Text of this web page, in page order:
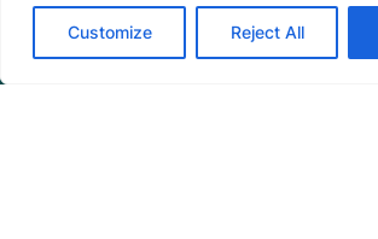
Customize Reject All
Programs